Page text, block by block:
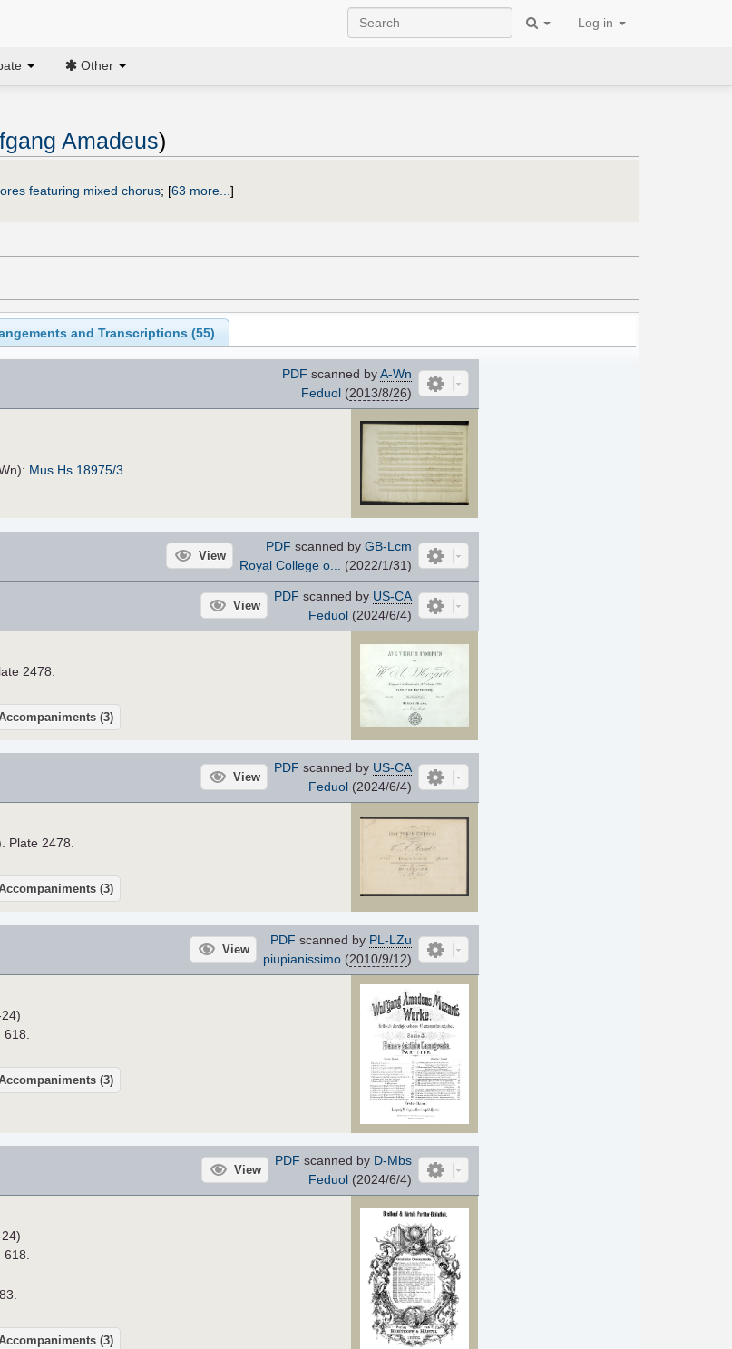
Log in
Other
Amadeus)
featuring mixed chorus; [63 more... ]
and Transcriptions (55)
PDF scanned byA-Wn
Feduol(2013/8/26)
Mus.Hs.18975/3
View
PDF scanned by GB-Lcm
Royal College o...
(2022/1/31)
View
PDF scanned by US-CA
Feduol(2024/6/4)
2478.
(3)
View
PDF scanned by US-CA
Feduol(2024/6/4)
Plate 2478.
(3)
View
PDF scanned by PL-LZu
piupianissimo(2010/9/12)
(3)
View
PDF scanned by D-Mbs
Feduol(2024/6/4)
(3)